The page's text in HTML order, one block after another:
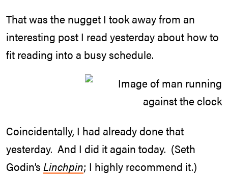
That was the nugget I took away from an
interesting post I read yesterday about how to
fit reading into a busy schedule.
Coincidentally, I had already done that
yesterday. And I did it again today. (Seth
Godin’s Linchpin; I highly recommend it.)